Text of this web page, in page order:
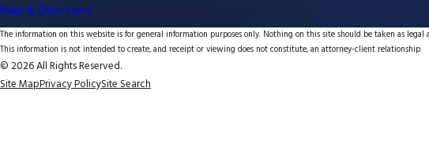
Map & Directions
The information on this website is for general information purposes only. Nothing on this site should be taken as
This information is not intended to create, and receipt or viewing does not constitute, an attorney-client relationship.
© 2026 All Rights Reserved.
Site MapPrivacy PolicySite Search